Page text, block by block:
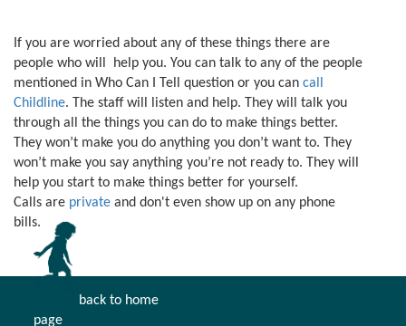
If you are worried about any of these things there are
people who will help you. You can talk to any of the people
mentioned in Who Can I Tell question or you can call
Childline. The staff will listen and help. They will talk you
through all the things you can do to make things better.
They won’t make you do anything you don’t want to. They
won’t make you say anything you’re not ready to. They will
help you start to make things better for yourself.
Calls are private and don't even show up on any phone
bills.
back to home
page